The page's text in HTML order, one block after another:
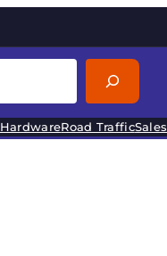
HardwareRoad TrafficSales